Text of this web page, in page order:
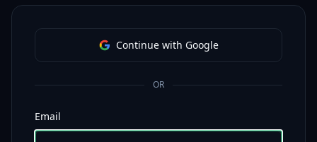
Continue with Google
OR
Email